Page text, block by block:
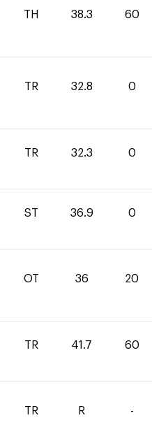
TH 38.3 60
TR 32.8 0
TR 32.3 0
ST 36.9 0
OT 36 20
TR 41.7 60
TR R -